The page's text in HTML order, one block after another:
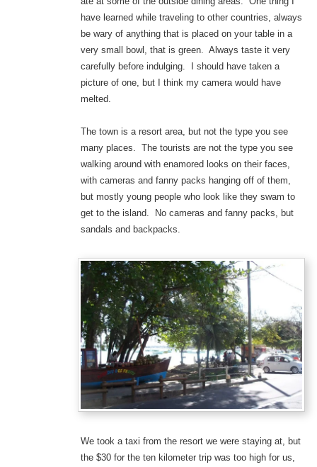
have learned while traveling to other countries, always
be wary of anything that is placed on your table in a
very small bowl, that is green. Always taste it very
carefully before indulging. I should have taken a
picture of one, but I think my camera would have
melted.
The town is a resort area, but not the type you see
many places. The tourists are not the type you see
walking around with enamored looks on their faces,
with cameras and fanny packs hanging off of them,
but mostly young people who look like they swam to
get to the island. No cameras and fanny packs, but
sandals and backpacks.
We took a taxi from the resort we were staying at, but
the $30 for the ten kilometer trip was too high for us,